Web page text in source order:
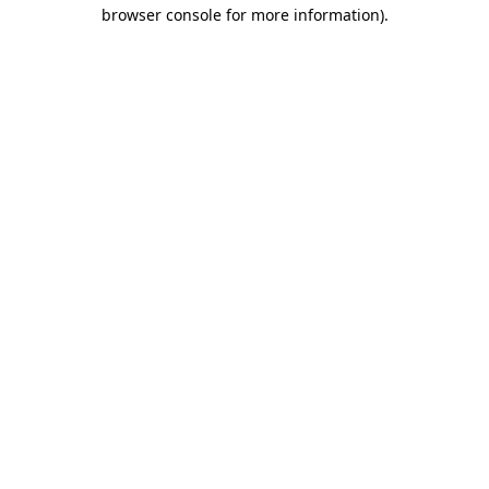
browser console for more information).